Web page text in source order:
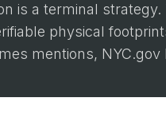
is a terminal
physical
mentions, NYC.gov